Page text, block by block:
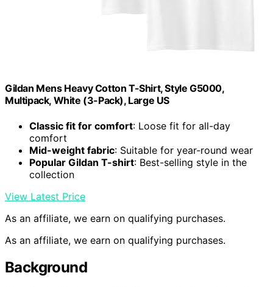
Gildan Mens Heavy Cotton T-Shirt, Style G5000,
Multipack, White (3-Pack), Large US
Classic fit for comfort: Loose fit for all-day
comfort
Mid-weight fabric: Suitable for year-round wear
Popular Gildan T-shirt: Best-selling style in the
collection
View Latest Price
As an affiliate, we earn on qualifying purchases.
As an affiliate, we earn on qualifying purchases.
Background